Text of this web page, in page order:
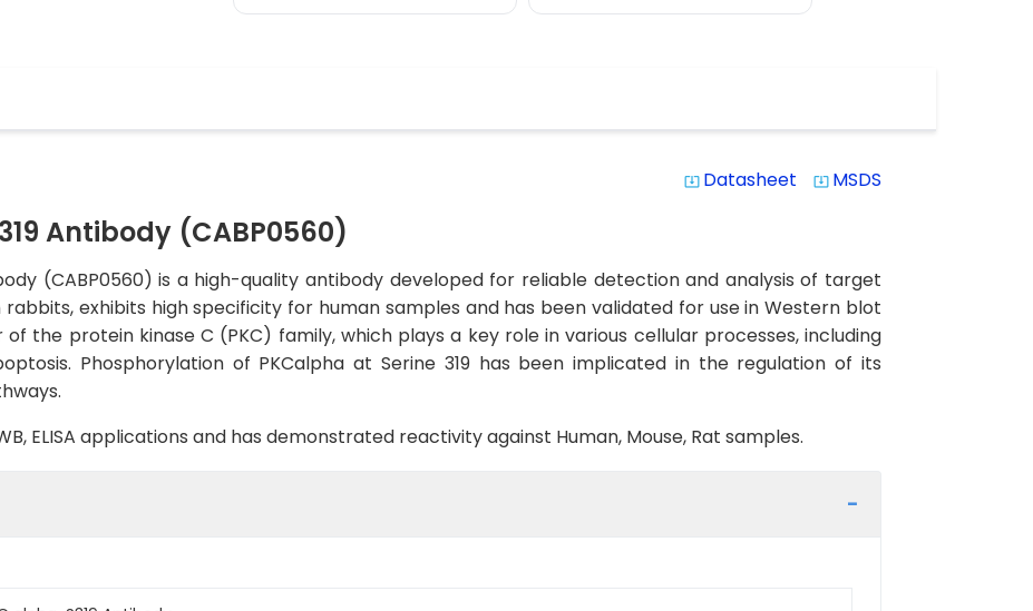
system_update_alt Datasheet system_update_alt MSDS
Antibody (CABP0560)
(CABP0560) is a high-quality antibody developed for reliable detection and analysis of target
exhibits high specificity for human samples and has been validated for use in Western blot
the protein kinase C (PKC) family, which plays a key role in various cellular processes, including
Phosphorylation of PKCalpha at Serine 319 has been implicated in the regulation of its
ELISA applications and has demonstrated reactivity against Human, Mouse, Rat samples.